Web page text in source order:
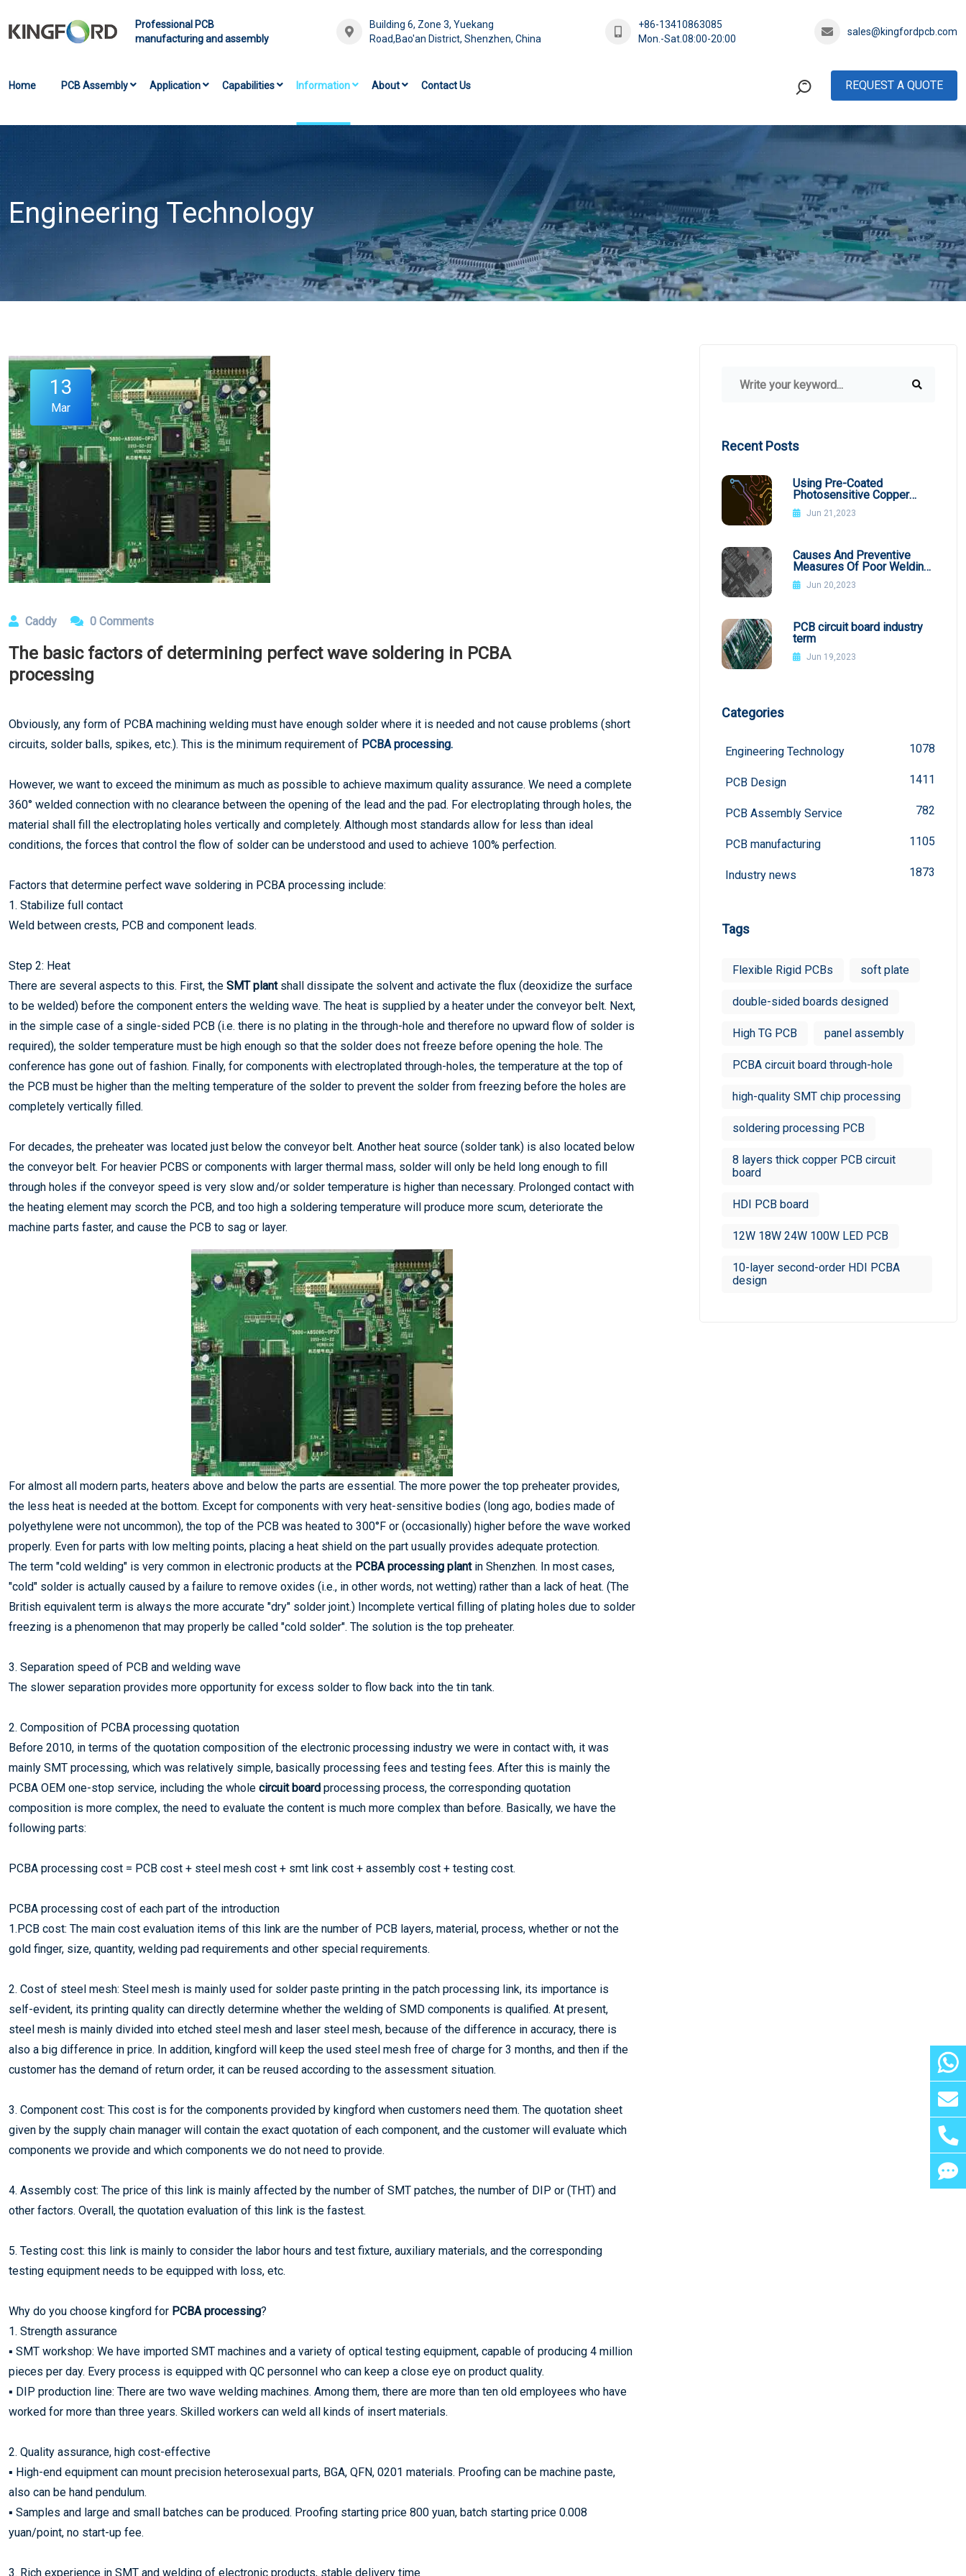
Professional PCB
manufacturing and assembly
Building 6, Zone 3, Yuekang
Road,Bao'an District, Shenzhen, China
+86-13410863085
Mon.-Sat.08:00-20:00
sales@kingfordpcb.com
Home PCB Assembly Application Capabilities Information About Contact Us REQUEST A QUOTE
Engineering Technology
13
Mar
Caddy 0 Comments
The basic factors of determining perfect wave soldering in PCBA
processing
Obviously, any form of PCBA machining welding must have enough solder where it is needed and not cause problems (short
circuits, solder balls, spikes, etc.). This is the minimum requirement of PCBA processing.
However, we want to exceed the minimum as much as possible to achieve maximum quality assurance. We need a complete
360° welded connection with no clearance between the opening of the lead and the pad. For electroplating through holes, the
material shall fill the electroplating holes vertically and completely. Although most standards allow for less than ideal
conditions, the forces that control the flow of solder can be understood and used to achieve 100% perfection.
Factors that determine perfect wave soldering in PCBA processing include:
1. Stabilize full contact
Weld between crests, PCB and component leads.
Step 2: Heat
There are several aspects to this. First, the SMT plantshall dissipate the solvent and activate the flux (deoxidize the surface
to be welded) before the component enters the welding wave. The heat is supplied by a heater under the conveyor belt. Next,
in the simple case of a single-sided PCB (i.e. there is no plating in the through-hole and therefore no upward flow of solder is
required), the solder temperature must be high enough so that the solder does not freeze before opening the hole. The
conference has gone out of fashion. Finally, for components with electroplated through-holes, the temperature at the top of
the PCB must be higher than the melting temperature of the solder to prevent the solder from freezing before the holes are
completely vertically filled.
For decades, the preheater was located just below the conveyor belt. Another heat source (solder tank) is also located below
the conveyor belt. For heavier PCBS or components with larger thermal mass, solder will only be held long enough to fill
through holes if the conveyor speed is very slow and/or solder temperature is higher than necessary. Prolonged contact with
the heating element may scorch the PCB, and too high a soldering temperature will produce more scum, deteriorate the
machine parts faster, and cause the PCB to sag or layer.
For almost all modern parts, heaters above and below the parts are essential. The more power the top preheater provides,
the less heat is needed at the bottom. Except for components with very heat-sensitive bodies (long ago, bodies made of
polyethylene were not uncommon), the top of the PCB was heated to 300°F or (occasionally) higher before the wave worked
properly. Even for parts with low melting points, placing a heat shield on the part usually provides adequate protection.
The term "cold welding" is very common in electronic products at the PCBA processing plant in Shenzhen. In most cases,
"cold" solder is actually caused by a failure to remove oxides (i.e., in other words, not wetting) rather than a lack of heat. (The
British equivalent term is always the more accurate "dry" solder joint.) Incomplete vertical filling of plating holes due to solder
freezing is a phenomenon that may properly be called "cold solder". The solution is the top preheater.
3. Separation speed of PCB and welding wave
The slower separation provides more opportunity for excess solder to flow back into the tin tank.
2. Composition of PCBA processing quotation
Before 2010, in terms of the quotation composition of the electronic processing industry we were in contact with, it was
mainly SMT processing, which was relatively simple, basically processing fees and testing fees. After this is mainly the
PCBA OEM one-stop service, including the whole circuit board processing process, the corresponding quotation
composition is more complex, the need to evaluate the content is much more complex than before. Basically, we have the
following parts:
PCBA processing cost = PCB cost + steel mesh cost + smt link cost + assembly cost + testing cost.
PCBA processing cost of each part of the introduction
1.PCB cost: The main cost evaluation items of this link are the number of PCB layers, material, process, whether or not the
gold finger, size, quantity, welding pad requirements and other special requirements.
2. Cost of steel mesh: Steel mesh is mainly used for solder paste printing in the patch processing link, its importance is
self-evident, its printing quality can directly determine whether the welding of SMD components is qualified. At present,
steel mesh is mainly divided into etched steel mesh and laser steel mesh, because of the difference in accuracy, there is
also a big difference in price. In addition, kingford will keep the used steel mesh free of charge for 3 months, and then if the
customer has the demand of return order, it can be reused according to the assessment situation.
3. Component cost: This cost is for the components provided by kingford when customers need them. The quotation sheet
given by the supply chain manager will contain the exact quotation of each component, and the customer will evaluate which
components we provide and which components we do not need to provide.
4. Assembly cost: The price of this link is mainly affected by the number of SMT patches, the number of DIP or (THT) and
other factors. Overall, the quotation evaluation of this link is the fastest.
5. Testing cost: this link is mainly to consider the labor hours and test fixture, auxiliary materials, and the corresponding
testing equipment needs to be equipped with loss, etc.
Why do you choose kingford for PCBA processing?
1. Strength assurance
▪ SMT workshop: We have imported SMT machines and a variety of optical testing equipment, capable of producing 4 million
pieces per day. Every process is equipped with QC personnel who can keep a close eye on product quality.
▪ DIP production line: There are two wave welding machines. Among them, there are more than ten old employees who have
worked for more than three years. Skilled workers can weld all kinds of insert materials.
2. Quality assurance, high cost-effective
▪ High-end equipment can mount precision heterosexual parts, BGA, QFN, 0201 materials. Proofing can be machine paste,
also can be hand pendulum.
▪ Samples and large and small batches can be produced. Proofing starting price 800 yuan, batch starting price 0.008
yuan/point, no start-up fee.
3. Rich experience in SMT and welding of electronic products, stable delivery time
Recent Posts
Using Pre-Coated
Photosensitive Copper
Plates
Jun 21,2023
Causes And Preventive
Measures Of Poor Welding
In SMT Patch Processing
Jun 20,2023
PCB circuit board industry
term
Jun 19,2023
Categories
Engineering Technology 1078
PCB Design 1411
PCB Assembly Service 782
PCB manufacturing 1105
Industry news 1873
Tags
Flexible Rigid PCBs soft plate
double-sided boards designed
High TG PCB panel assembly
PCBA circuit board through-hole
high-quality SMT chip processing
soldering processing PCB
8 layers thick copper PCB circuit
board
HDI PCB board
12W 18W 24W 100W LED PCB
10-layer second-order HDI PCBA
design